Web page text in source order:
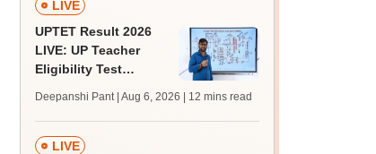
medical colleges
LIVE
UPTET Result 2026
LIVE: UP Teacher
Eligibility Test
upessc.up.gov.in;
qualifying marks
Deepanshi Pant | Aug 6, 2026 | 12 mins read
LIVE